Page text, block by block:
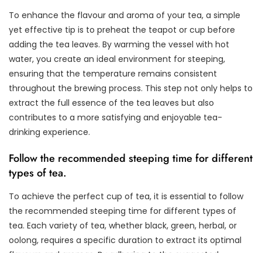
To enhance the flavour and aroma of your tea, a simple
yet effective tip is to preheat the teapot or cup before
adding the tea leaves. By warming the vessel with hot
water, you create an ideal environment for steeping,
ensuring that the temperature remains consistent
throughout the brewing process. This step not only helps to
extract the full essence of the tea leaves but also
contributes to a more satisfying and enjoyable tea-
drinking experience.
Follow the recommended steeping time for different
types of tea.
To achieve the perfect cup of tea, it is essential to follow
the recommended steeping time for different types of
tea. Each variety of tea, whether black, green, herbal, or
oolong, requires a specific duration to extract its optimal